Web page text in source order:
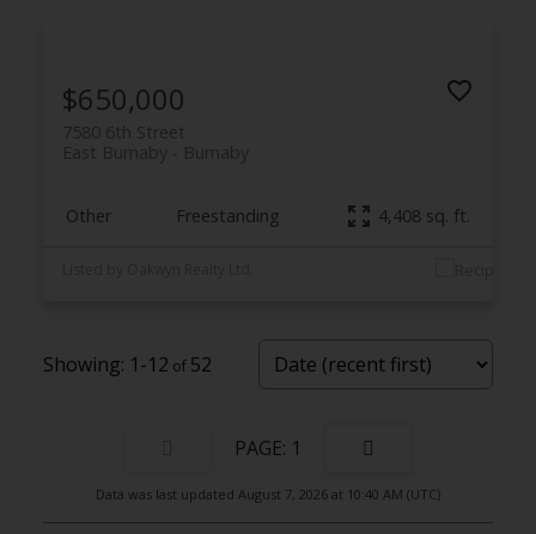
$650,000
7580 6th Street
Burnaby
East Burnaby
Other Freestanding 4,408 sq. ft.
1-12 52
1
Data was last updated August 7, 2026 at 10:40 AM (UTC)